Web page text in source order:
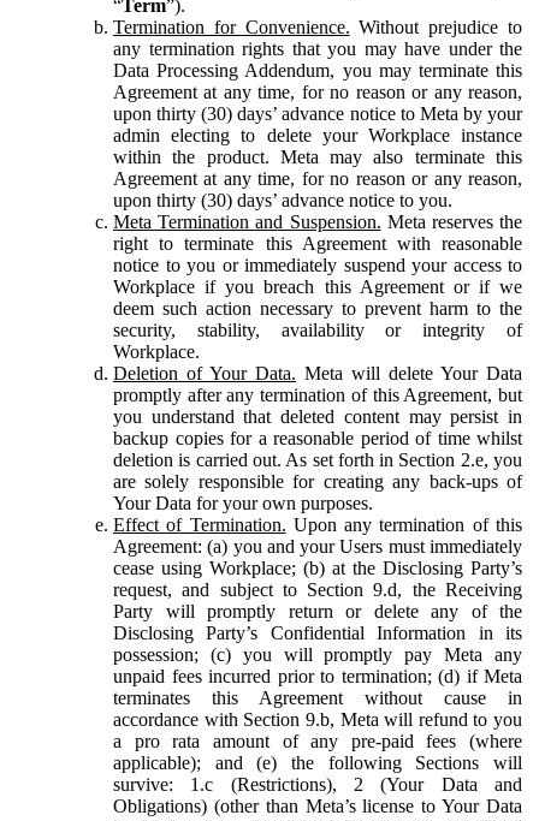
“Term”).
Termination for Convenience. Without prejudice to
any termination rights that you may have under the
Data Processing Addendum, you may terminate this
Agreement at any time, for no reason or any reason,
upon thirty (30) days’ advance notice to Meta by your
admin electing to delete your Workplace instance
within the product. Meta may also terminate this
Agreement at any time, for no reason or any reason,
upon thirty (30) days’ advance notice to you.
Meta Termination and Suspension. Meta reserves the
right to terminate this Agreement with reasonable
notice to you or immediately suspend your access to
Workplace if you breach this Agreement or if we
deem such action necessary to prevent harm to the
security, stability, availability or integrity of
Workplace.
Deletion of Your Data. Meta will delete Your Data
promptly after any termination of this Agreement, but
you understand that deleted content may persist in
backup copies for a reasonable period of time whilst
deletion is carried out. As set forth in Section 2.e, you
are solely responsible for creating any back-ups of
Your Data for your own purposes.
Effect of Termination. Upon any termination of this
Agreement: (a) you and your Users must immediately
cease using Workplace; (b) at the Disclosing Party’s
request, and subject to Section 9.d, the Receiving
Party will promptly return or delete any of the
Disclosing Party’s Confidential Information in its
possession; (c) you will promptly pay Meta any
unpaid fees incurred prior to termination; (d) if Meta
terminates this Agreement without cause in
accordance with Section 9.b, Meta will refund to you
a pro rata amount of any pre-paid fees (where
applicable); and (e) the following Sections will
survive: 1.c (Restrictions), 2 (Your Data and
Obligations) (other than Meta’s license to Your Data